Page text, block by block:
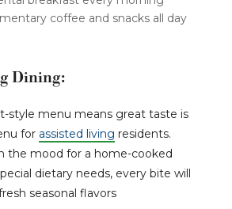
coffee and snacks all day
Dining:
style menu means great taste is
for assisted living residents.
the mood for a home-cooked
dietary needs, every bite will
seasonal flavors